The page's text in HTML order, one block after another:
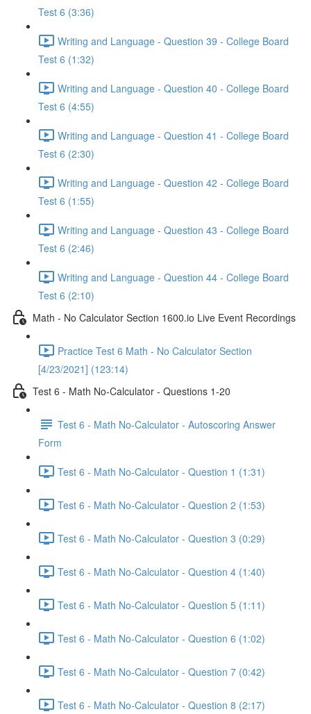
Test 6 (3:36)
Writing and Language - Question 39 - College Board
Test 6 (1:32)
Writing and Language - Question 40 - College Board
Test 6 (4:55)
Writing and Language - Question 41 - College Board
Test 6 (2:30)
Writing and Language - Question 42 - College Board
Test 6 (1:55)
Writing and Language - Question 43 - College Board
Test 6 (2:46)
Writing and Language - Question 44 - College Board
Test 6 (2:10)
Math - No Calculator Section 1600.io Live Event Recordings
Practice Test 6 Math - No Calculator Section
[4/23/2021] (123:14)
Test 6 - Math No-Calculator - Questions 1-20
Test 6 - Math No-Calculator - Autoscoring Answer
Form
Test 6 - Math No-Calculator - Question 1 (1:31)
Test 6 - Math No-Calculator - Question 2 (1:53)
Test 6 - Math No-Calculator - Question 3 (0:29)
Test 6 - Math No-Calculator - Question 4 (1:40)
Test 6 - Math No-Calculator - Question 5 (1:11)
Test 6 - Math No-Calculator - Question 6 (1:02)
Test 6 - Math No-Calculator - Question 7 (0:42)
Test 6 - Math No-Calculator - Question 8 (2:17)